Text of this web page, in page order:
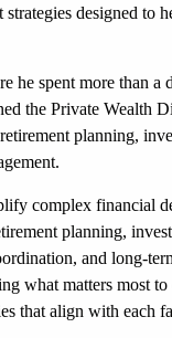
designed to
he spent more than a
the Private Wealth
planning,
complex financial
planning,
and long-
what matters most
that align with each